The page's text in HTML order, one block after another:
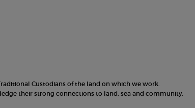
Custodians of the land on which we work.
their strong connections to land, sea and community.